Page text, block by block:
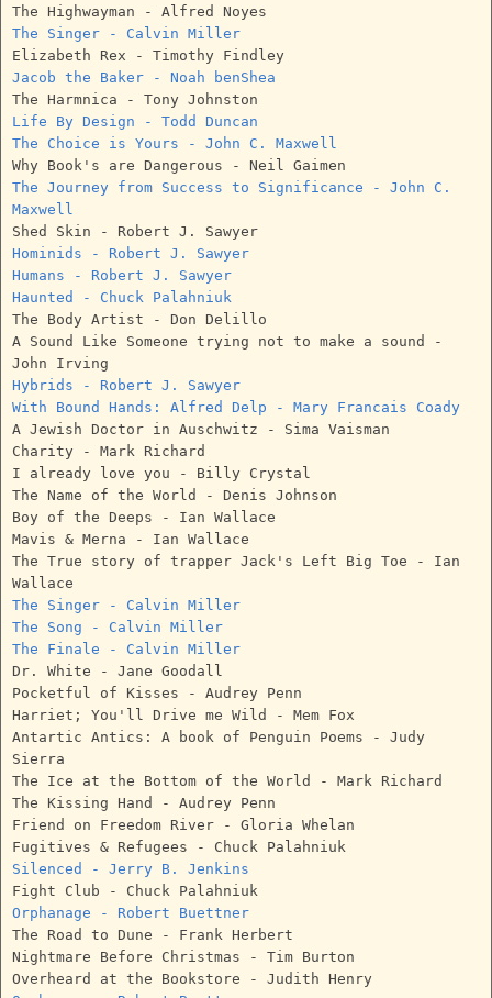
The Highwayman - Alfred Noyes
The Singer - Calvin Miller
Elizabeth Rex - Timothy Findley
Jacob the Baker - Noah benShea
The Harmnica - Tony Johnston
Life By Design - Todd Duncan
The Choice is Yours - John C. Maxwell
Why Book's are Dangerous - Neil Gaimen
The Journey from Success to Significance - John C.
Maxwell
Shed Skin - Robert J. Sawyer
Hominids - Robert J. Sawyer
Humans - Robert J. Sawyer
Haunted - Chuck Palahniuk
The Body Artist - Don Delillo
A Sound Like Someone trying not to make a sound -
John Irving
Hybrids - Robert J. Sawyer
With Bound Hands: Alfred Delp - Mary Francais Coady
A Jewish Doctor in Auschwitz - Sima Vaisman
Charity - Mark Richard
I already love you - Billy Crystal
The Name of the World - Denis Johnson
Boy of the Deeps - Ian Wallace
Mavis & Merna - Ian Wallace
The True story of trapper Jack's Left Big Toe - Ian
Wallace
The Singer - Calvin Miller
The Song - Calvin Miller
The Finale - Calvin Miller
Dr. White - Jane Goodall
Pocketful of Kisses - Audrey Penn
Harriet; You'll Drive me Wild - Mem Fox
Antartic Antics: A book of Penguin Poems - Judy
Sierra
The Ice at the Bottom of the World - Mark Richard
The Kissing Hand - Audrey Penn
Friend on Freedom River - Gloria Whelan
Fugitives & Refugees - Chuck Palahniuk
Silenced - Jerry B. Jenkins
Fight Club - Chuck Palahniuk
Orphanage - Robert Buettner
The Road to Dune - Frank Herbert
Nightmare Before Christmas - Tim Burton
Overheard at the Bookstore - Judith Henry